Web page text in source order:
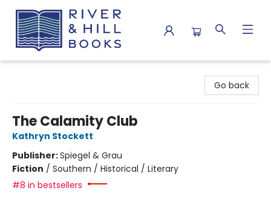
Go back
The Calamity Club
Kathryn Stockett
Publisher:Spiegel & Grau
Fiction / Southern / Historical / Literary
#8 in bestsellers